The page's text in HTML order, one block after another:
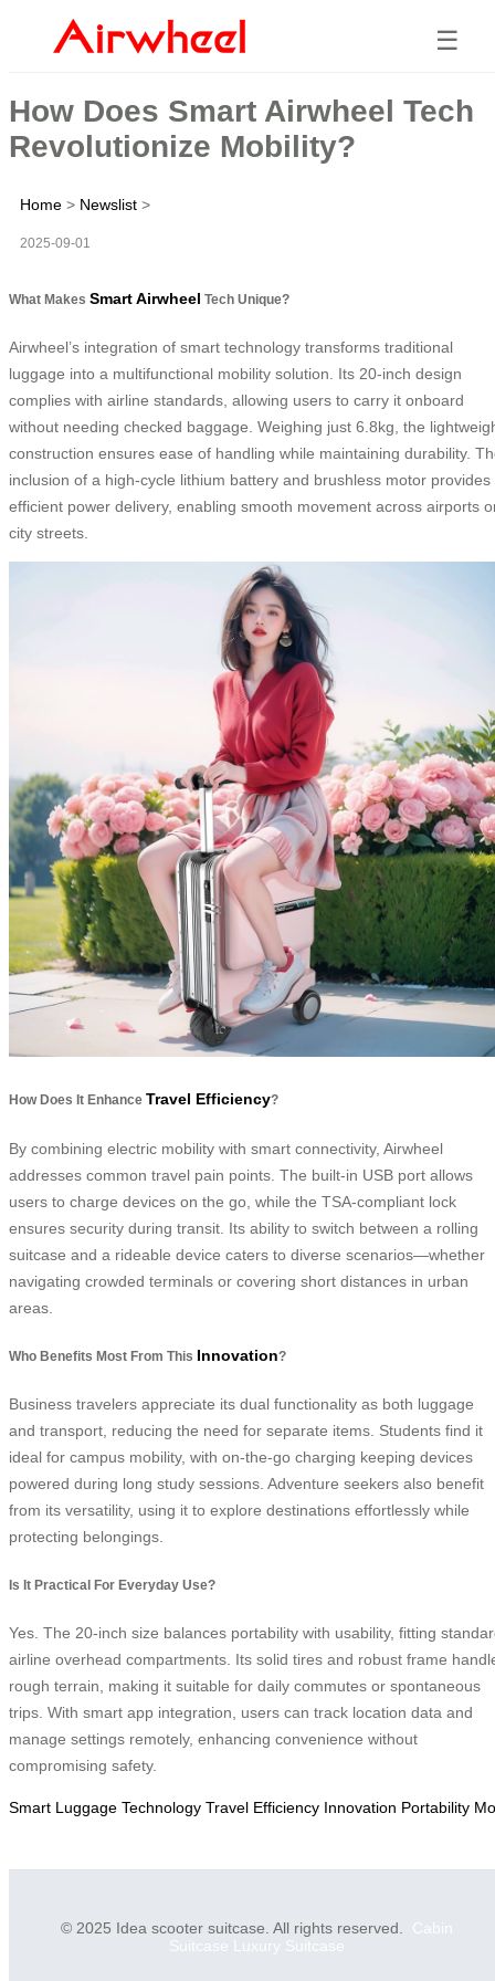
☰
How Does Smart Airwheel Tech
Revolutionize Mobility?
Home > Newslist >
2025-09-01
What Makes Smart Airwheel Tech Unique?
Airwheel’s integration of smart technology transforms traditional
luggage into a multifunctional mobility solution. Its 20-inch design
complies with airline standards, allowing users to carry it onboard
without needing checked baggage. Weighing just 6.8kg, the
construction ensures ease of handling while maintaining durability.
inclusion of a high-cycle lithium battery and brushless motor provides
efficient power delivery, enabling smooth movement across airports
city streets.
How Does It Enhance Travel Efficiency?
By combining electric mobility with smart connectivity, Airwheel
addresses common travel pain points. The built-in USB port allows
users to charge devices on the go, while the TSA-compliant lock
ensures security during transit. Its ability to switch between a rolling
suitcase and a rideable device caters to diverse scenarios—whether
navigating crowded terminals or covering short distances in urban
areas.
Who Benefits Most From This Innovation?
Business travelers appreciate its dual functionality as both luggage
and transport, reducing the need for separate items. Students find it
ideal for campus mobility, with on-the-go charging keeping devices
powered during long study sessions. Adventure seekers also benefit
from its versatility, using it to explore destinations effortlessly while
protecting belongings.
Is It Practical For Everyday Use?
Yes. The 20-inch size balances portability with usability, fitting
airline overhead compartments. Its solid tires and robust frame
rough terrain, making it suitable for daily commutes or spontaneous
trips. With smart app integration, users can track location data and
manage settings remotely, enhancing convenience without
compromising safety.
Smart Luggage Technology Travel Efficiency Innovation Portability
© 2025 Idea scooter suitcase. All rights reserved. Cabin
Suitcase Luxury Suitcase